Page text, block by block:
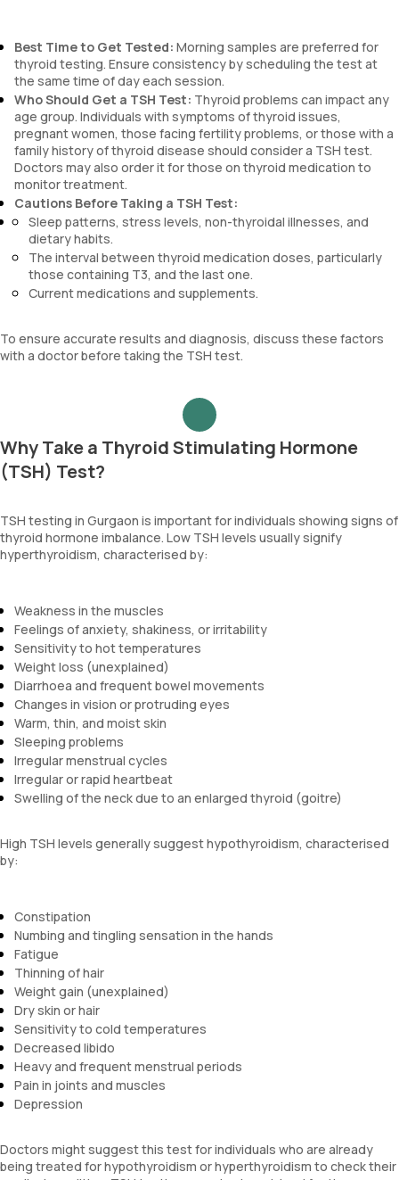
Best Time to Get Tested: Morning samples are preferred for
thyroid testing. Ensure consistency by scheduling the test at
the same time of day each session.
Who Should Get a TSH Test: Thyroid problems can impact any
age group. Individuals with symptoms of thyroid issues,
pregnant women, those facing fertility problems, or those with a
family history of thyroid disease should consider a TSH test.
Doctors may also order it for those on thyroid medication to
monitor treatment.
Cautions Before Taking a TSH Test:
Sleep patterns, stress levels, non-thyroidal illnesses, and
dietary habits.
The interval between thyroid medication doses, particularly
those containing T3, and the last one.
Current medications and supplements.
To ensure accurate results and diagnosis, discuss these factors
with a doctor before taking the TSH test.
Why Take a Thyroid Stimulating Hormone
(TSH) Test?
TSH testing in Gurgaon is important for individuals showing signs of
thyroid hormone imbalance. Low TSH levels usually signify
hyperthyroidism, characterised by:
Weakness in the muscles
Feelings of anxiety, shakiness, or irritability
Sensitivity to hot temperatures
Weight loss (unexplained)
Diarrhoea and frequent bowel movements
Changes in vision or protruding eyes
Warm, thin, and moist skin
Sleeping problems
Irregular menstrual cycles
Irregular or rapid heartbeat
Swelling of the neck due to an enlarged thyroid (goitre)
High TSH levels generally suggest hypothyroidism, characterised
by:
Constipation
Numbing and tingling sensation in the hands
Fatigue
Thinning of hair
Weight gain (unexplained)
Dry skin or hair
Sensitivity to cold temperatures
Decreased libido
Heavy and frequent menstrual periods
Pain in joints and muscles
Depression
Doctors might suggest this test for individuals who are already
being treated for hypothyroidism or hyperthyroidism to check their